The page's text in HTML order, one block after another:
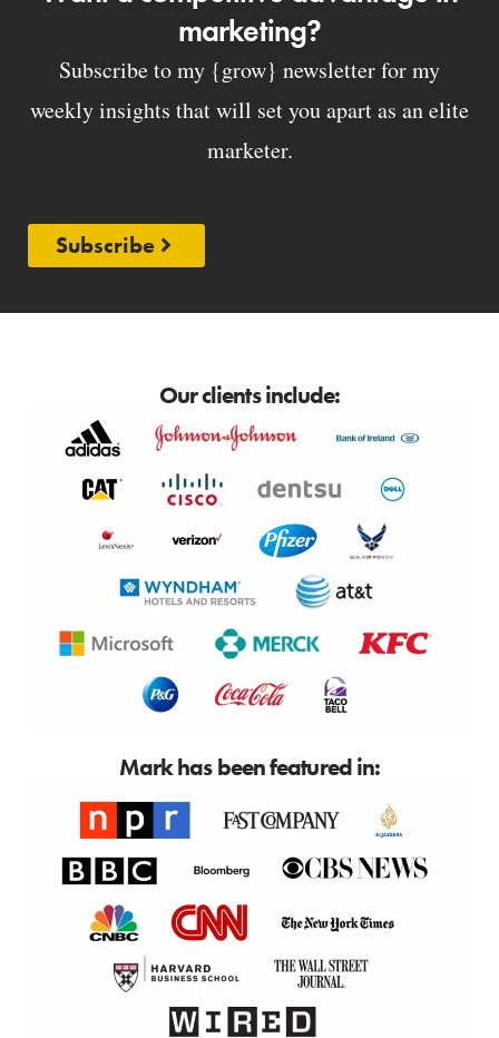
marketing?
Subscribe to my {grow} newsletter for my
weekly insights that will set you apart as an elite
marketer.
Subscribe
Our clients include:
Mark has been featured in: